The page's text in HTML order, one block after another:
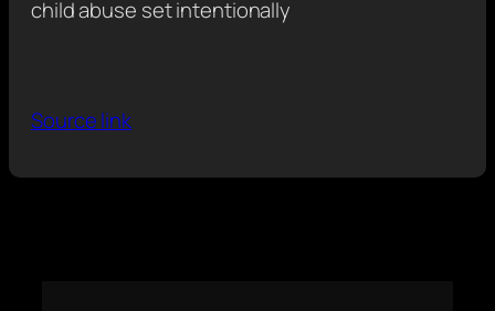
child abuse set intentionally
Source link